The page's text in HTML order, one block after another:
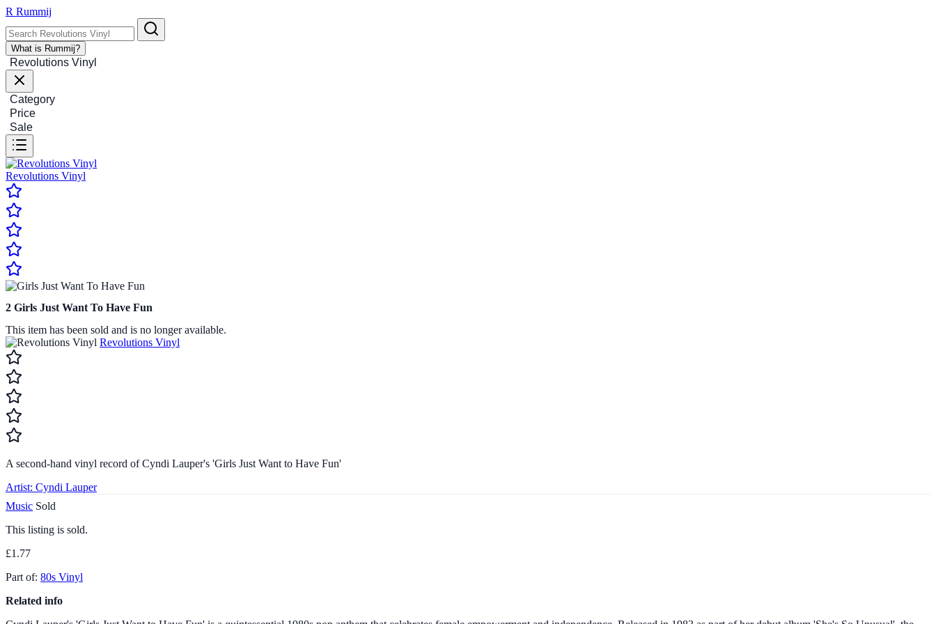
R Rummij
What is Rummij?
Revolutions Vinyl
Category
Price
Sale
Revolutions Vinyl
2 Girls Just Want To Have Fun
This item has been sold and is no longer available.
Revolutions Vinyl
A second-hand vinyl record of Cyndi Lauper's 'Girls Just Want to Have Fun'
Artist: Cyndi Lauper
Music Sold
This listing is sold.
£1.77
Part of: 80s Vinyl
Related info